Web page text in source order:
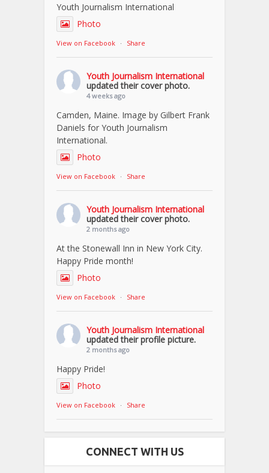
Youth Journalism International
Photo
View on Facebook · Share
Youth Journalism International
updated their cover photo.
4 weeks ago
Camden, Maine. Image by Gilbert Frank
Daniels for Youth Journalism
International.
Photo
View on Facebook · Share
Youth Journalism International
updated their cover photo.
2 months ago
At the Stonewall Inn in New York City.
Happy Pride month!
Photo
View on Facebook · Share
Youth Journalism International
updated their profile picture.
2 months ago
Happy Pride!
Photo
View on Facebook · Share
CONNECT WITH US